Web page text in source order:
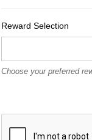
Reward Selection
Choose your preferred